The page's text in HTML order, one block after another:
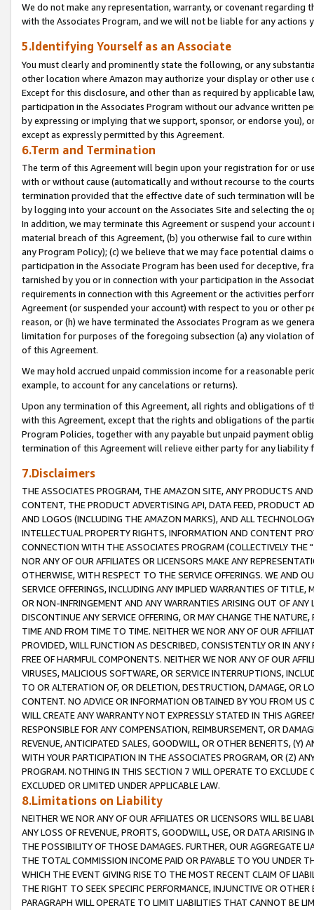
We do not make any representation, warranty, or covenant regarding
with the Associates Program, and we will not be liable for any actions
5.Identifying Yourself as an Associate
You must clearly and prominently state the following, or any
other location where Amazon may authorize your display or other
Except for this disclosure, and other than as required by applicable
participation in the Associates Program without our advance written
by expressing or implying that we support, sponsor, or endorse you),
except as expressly permitted by this Agreement.
6.Term and Termination
The term of this Agreement will begin upon your registration for or
with or without cause (automatically and without recourse to the
termination provided that the effective date of such termination will
by logging into your account on the Associates Site and selecting the
In addition, we may terminate this Agreement or suspend your
material breach of this Agreement, (b) you otherwise fail to cure
any Program Policy); (c) we believe that we may face potential
participation in the Associate Program has been used for deceptive,
tarnished by you or in connection with your participation in the
requirements in connection with this Agreement or the activities
Agreement (or suspended your account) with respect to you or other
reason, or (h) we have terminated the Associates Program as we
limitation for purposes of the foregoing subsection (a) any violation
of this Agreement.
We may hold accrued unpaid commission income for a reasonable
example, to account for any cancelations or returns).
Upon any termination of this Agreement, all rights and obligations of
with this Agreement, except that the rights and obligations of the
Program Policies, together with any payable but unpaid payment
termination of this Agreement will relieve either party for any liability
7.Disclaimers
THE ASSOCIATES PROGRAM, THE AMAZON SITE, ANY PRODUCTS
CONTENT, THE PRODUCT ADVERTISING API, DATA FEED, PRODUCT
AND LOGOS (INCLUDING THE AMAZON MARKS), AND ALL
INTELLECTUAL PROPERTY RIGHTS, INFORMATION AND CONTENT
CONNECTION WITH THE ASSOCIATES PROGRAM (COLLECTIVELY THE "
NOR ANY OF OUR AFFILIATES OR LICENSORS MAKE ANY
OTHERWISE, WITH RESPECT TO THE SERVICE OFFERINGS. WE AND
SERVICE OFFERINGS, INCLUDING ANY IMPLIED WARRANTIES OF
OR NON-INFRINGEMENT AND ANY WARRANTIES ARISING OUT OF ANY
DISCONTINUE ANY SERVICE OFFERING, OR MAY CHANGE THE
TIME AND FROM TIME TO TIME. NEITHER WE NOR ANY OF OUR
PROVIDED, WILL FUNCTION AS DESCRIBED, CONSISTENTLY OR IN
FREE OF HARMFUL COMPONENTS. NEITHER WE NOR ANY OF OUR
VIRUSES, MALICIOUS SOFTWARE, OR SERVICE INTERRUPTIONS,
TO OR ALTERATION OF, OR DELETION, DESTRUCTION, DAMAGE, OR
CONTENT. NO ADVICE OR INFORMATION OBTAINED BY YOU FROM
WILL CREATE ANY WARRANTY NOT EXPRESSLY STATED IN THIS
RESPONSIBLE FOR ANY COMPENSATION, REIMBURSEMENT, OR
REVENUE, ANTICIPATED SALES, GOODWILL, OR OTHER BENEFITS,
WITH YOUR PARTICIPATION IN THE ASSOCIATES PROGRAM, OR (Z)
PROGRAM. NOTHING IN THIS SECTION 7 WILL OPERATE TO
EXCLUDED OR LIMITED UNDER APPLICABLE LAW.
8.Limitations on Liability
NEITHER WE NOR ANY OF OUR AFFILIATES OR LICENSORS WILL BE
ANY LOSS OF REVENUE, PROFITS, GOODWILL, USE, OR DATA ARISING
THE POSSIBILITY OF THOSE DAMAGES. FURTHER, OUR AGGREGATE
THE TOTAL COMMISSION INCOME PAID OR PAYABLE TO YOU UNDER
WHICH THE EVENT GIVING RISE TO THE MOST RECENT CLAIM OF
THE RIGHT TO SEEK SPECIFIC PERFORMANCE, INJUNCTIVE OR
PARAGRAPH WILL OPERATE TO LIMIT LIABILITIES THAT CANNOT BE